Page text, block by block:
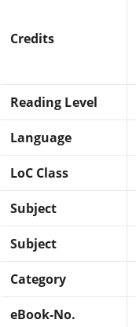
Credits
Reading Level
Language
LoC Class
Subject
Subject
Category
eBook-No.